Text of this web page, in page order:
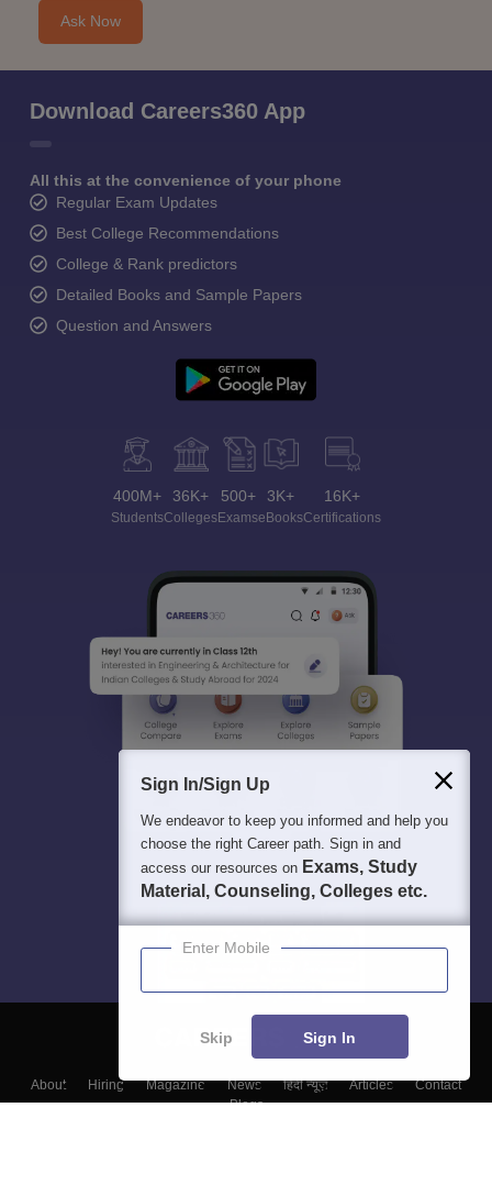
Ask Now
Download Careers360 App
All this at the convenience of your phone
Regular Exam Updates
Best College Recommendations
College & Rank predictors
Detailed Books and Sample Papers
Question and Answers
400M+
Students
36K+
Colleges
500+
Exams
3K+
eBooks
16K+
Certifications
About Hiring Magazine News हिंदी न्यूज़ Articles
Contact
Blogs
Sign In/Sign Up
We endeavor to keep you informed and help you
choose the right Career path. Sign in and
access our resources on Exams, Study
Material, Counseling, Colleges etc.
Enter Mobile
Skip Sign In